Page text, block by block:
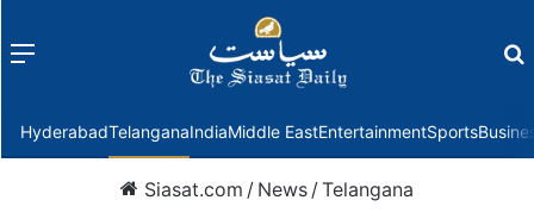
Menu
HyderabadTelanganaIndiaMiddle EastEntertainmentSports
Siasat.com / News /Telangana